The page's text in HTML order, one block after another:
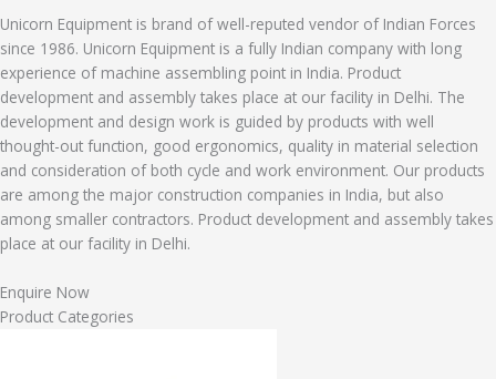
Unicorn Equipment is brand of well-reputed vendor of Indian Forces
since 1986. Unicorn Equipment is a fully Indian company with long
experience of machine assembling point in India. Product
development and assembly takes place at our facility in Delhi. The
development and design work is guided by products with well
thought-out function, good ergonomics, quality in material selection
and consideration of both cycle and work environment. Our products
are among the major construction companies in India, but also
among smaller contractors. Product development and assembly takes
place at our facility in Delhi.
Enquire Now
Product Categories